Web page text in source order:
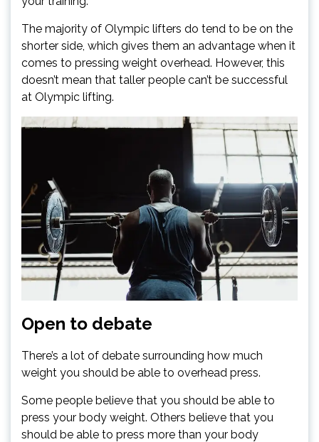
The majority of Olympic lifters do tend to be on the
shorter side, which gives them an advantage when it
comes to pressing weight overhead. However, this
doesn’t mean that taller people can’t be successful
at Olympic lifting.
Open to debate
There’s a lot of debate surrounding how much
weight you should be able to overhead press.
Some people believe that you should be able to
press your body weight. Others believe that you
should be able to press more than your body